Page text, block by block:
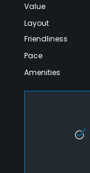
Value
Layout
Friendliness
Pace
Amenities